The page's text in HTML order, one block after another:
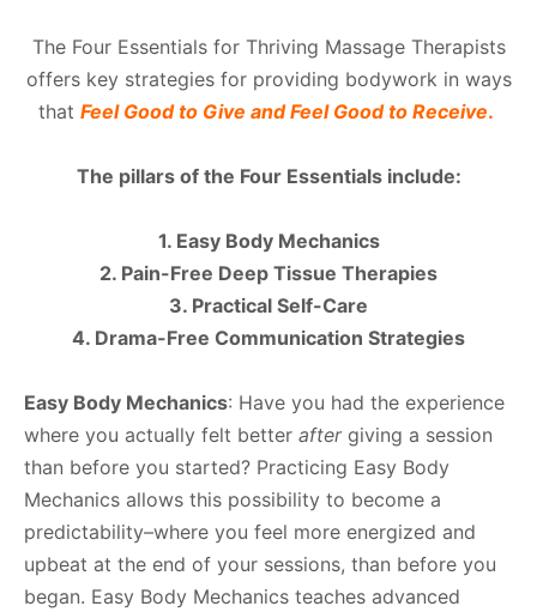
The Four Essentials for Thriving Massage Therapists
offers key strategies for providing bodywork in ways
that Feel Good to Give and Feel Good to Receive.
The pillars of the Four Essentials include:
1. Easy Body Mechanics
2. Pain-Free Deep Tissue Therapies
3. Practical Self-Care
4. Drama-Free Communication Strategies
Easy Body Mechanics: Have you had the experience
where you actually felt better aftergiving a session
than before you started? Practicing Easy Body
Mechanics allows this possibility to become a
predictability–where you feel more energized and
upbeat at the end of your sessions, than before you
began. Easy Body Mechanics teaches advanced